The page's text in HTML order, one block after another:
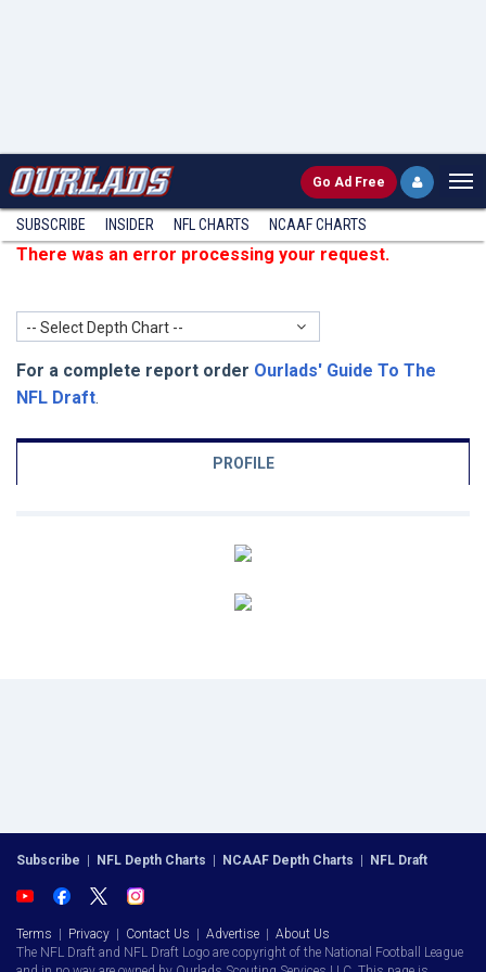
Go Ad Free
SUBSCRIBE INSIDER NFL CHARTS NCAAF CHARTS
There was an error processing your request.
-- Select Depth Chart --
For a complete report order Ourlads' Guide To The
NFL Draft.
PROFILE
Subscribe NFL Depth Charts NCAAF Depth Charts NFL Draft
Terms Privacy Contact Us Advertise
About Us
The NFL Draft and NFL Draft Logo are copyright of the National Football League